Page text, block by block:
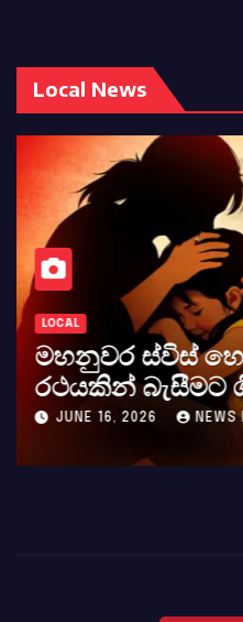
Local News
LOCAL
කර්නල් අශෝක
අභාවය අප රටට
MAY 23, 2026 NEWS